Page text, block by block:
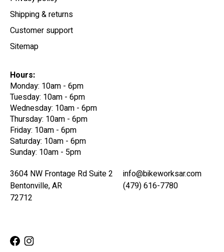
Shipping & returns
Customer support
Sitemap
Hours:
Monday: 10am - 6pm
Tuesday: 10am - 6pm
Wednesday: 10am - 6pm
Thursday: 10am - 6pm
Friday: 10am - 6pm
Saturday: 10am - 6pm
Sunday: 10am - 5pm
3604 NW Frontage Rd Suite 2
Bentonville, AR
72712
info@bikeworksar.com
(479) 616-7780